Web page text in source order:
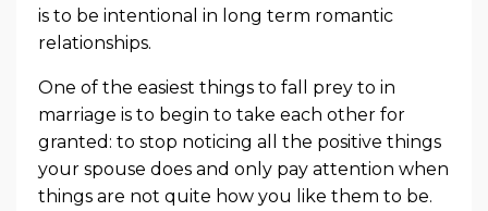
is to be intentional in long term romantic
relationships.
One of the easiest things to fall prey to in
marriage is to begin to take each other for
granted: to stop noticing all the positive things
your spouse does and only pay attention when
things are not quite how you like them to be.